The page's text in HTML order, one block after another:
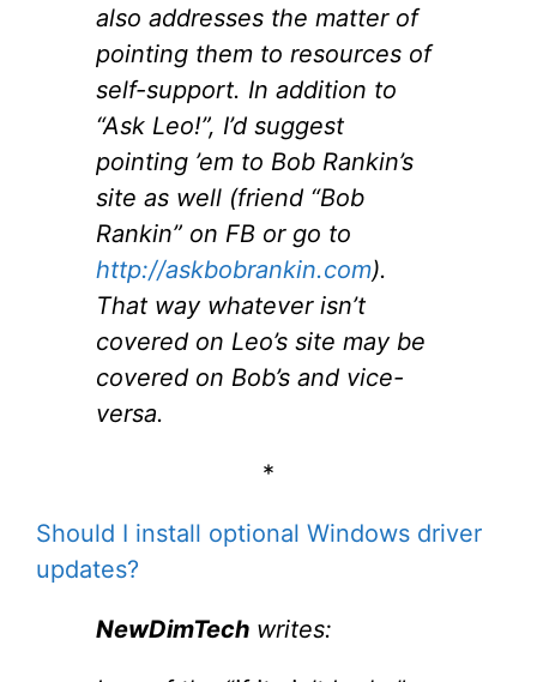
also addresses the matter of
pointing them to resources of
self-support. In addition to
“Ask Leo!”, I’d suggest
pointing ’em to Bob Rankin’s
site as well (friend “Bob
Rankin” on FB or go to
http://askbobrankin.com).
That way whatever isn’t
covered on Leo’s site may be
covered on Bob’s and vice-
versa.
*
Should I install optional Windows driver
updates?
NewDimTech writes: